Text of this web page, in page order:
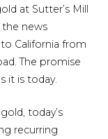
at Sutter’s Mill
the news
California from
The promise
it is today.
today’s
recurring